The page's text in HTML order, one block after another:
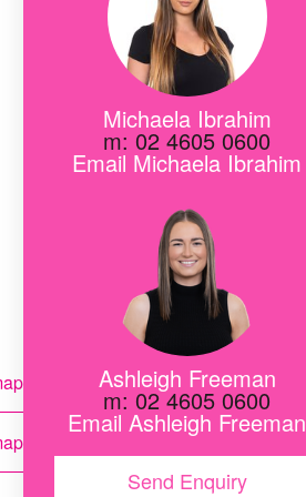
Michaela Ibrahim
m: 02 4605 0600
Email Michaela Ibrahim
Ashleigh Freeman
m: 02 4605 0600
Email Ashleigh Freeman
Send Enquiry